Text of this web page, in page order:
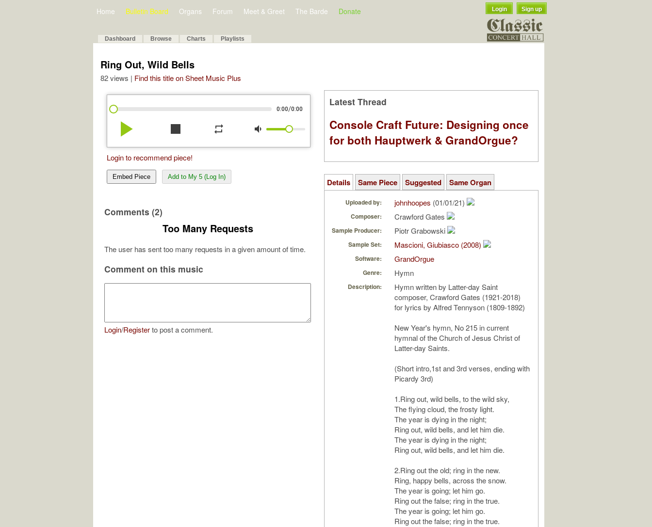
Home Bulletin Board Organs Forum Meet & Greet The Barde Donate Login Sign up
Dashboard Browse Charts Playlists
Ring Out, Wild Bells
82 views | Find this title on Sheet Music Plus
0:00/0:00
play_arrow stop repeat volume_down
Login to recommend piece!
Embed Piece Add to My 5 (Log In)
Comments (2)
Too Many Requests
The user has sent too many requests in a given amount of time.
Comment on this music
Login/Registerto post a comment.
Latest Thread
Console Craft Future: Designing once
for both Hauptwerk & GrandOrgue?
Details Same Piece Suggested Same Organ
Uploaded by: johnhoopes (01/01/21)
Composer: Crawford Gates
Sample Producer: Piotr Grabowski
Sample Set: Mascioni, Giubiasco (2008)
Software: GrandOrgue
Genre: Hymn
Description:
Hymn written by Latter-day Saint
composer, Crawford Gates (1921-2018)
for lyrics by Alfred Tennyson (1809-1892)
New Year's hymn, No 215 in current
hymnal of the Church of Jesus Christ of
Latter-day Saints.
(Short intro,1st and 3rd verses, ending with
Picardy 3rd)
1.Ring out, wild bells, to the wild sky,
The flying cloud, the frosty light.
The year is dying in the night;
Ring out, wild bells, and let him die.
The year is dying in the night;
Ring out, wild bells, and let him die.
2.Ring out the old; ring in the new.
Ring, happy bells, across the snow.
The year is going; let him go.
Ring out the false; ring in the true.
The year is going; let him go.
Ring out the false; ring in the true.